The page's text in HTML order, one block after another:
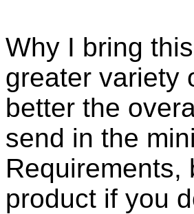
Why I bring
greater variety
better the
send in the
Requirements,
product if you